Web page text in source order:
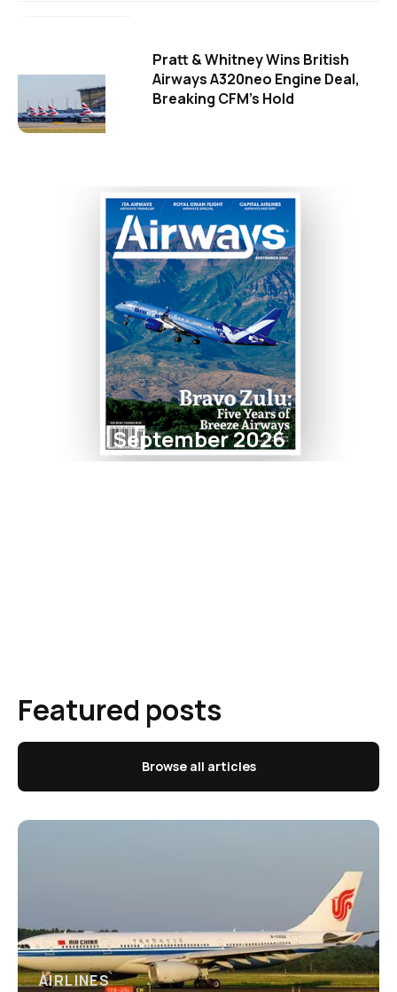
Pratt & Whitney Wins British
Airways A320neo Engine Deal,
Breaking CFM's Hold
September 2026
Featured posts
Browse all articles
AIRLINES